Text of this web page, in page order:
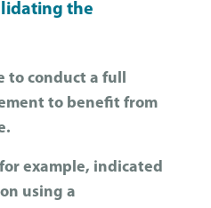
the
to conduct a full
to benefit from
example, indicated
using a